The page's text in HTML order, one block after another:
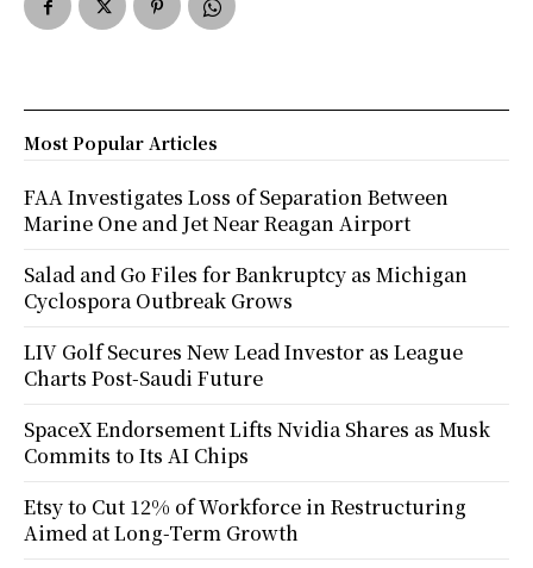
Most Popular Articles
FAA Investigates Loss of Separation Between
Marine One and Jet Near Reagan Airport
Salad and Go Files for Bankruptcy as Michigan
Cyclospora Outbreak Grows
LIV Golf Secures New Lead Investor as League
Charts Post-Saudi Future
SpaceX Endorsement Lifts Nvidia Shares as Musk
Commits to Its AI Chips
Etsy to Cut 12% of Workforce in Restructuring
Aimed at Long-Term Growth